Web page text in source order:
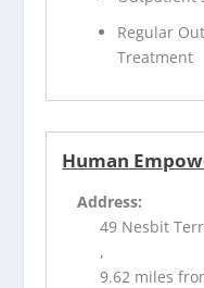
Regular
Treatment
Human
Address:
49 Nesbit
,
9.62 miles